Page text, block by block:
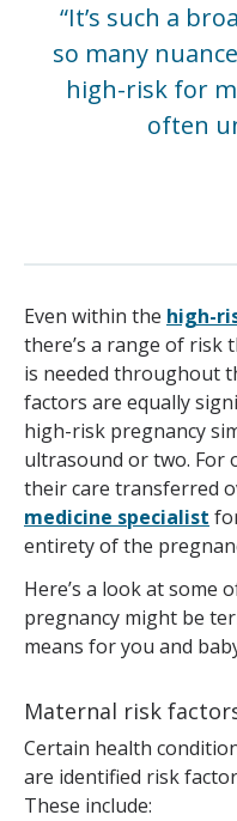
“It’s such a
so many
high-risk for
often
Even within the high-
there’s a range of risk
is needed throughout
factors are equally
high-risk pregnancy
ultrasound or two. For
their care transferred
medicine specialist
entirety of the
Here’s a look at some
pregnancy might be
means for you and
Maternal risk
Certain health
are identified risk
These include: